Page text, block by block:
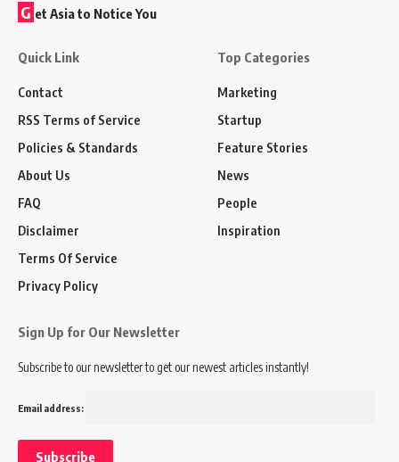
G et Asia to Notice You
Quick Link
Contact
RSS Terms of Service
Policies & Standards
About Us
FAQ
Disclaimer
Terms Of Service
Privacy Policy
Top Categories
Marketing
Startup
Feature Stories
News
People
Inspiration
Sign Up for Our Newsletter
Subscribe to our newsletter to get our newest articles instantly!
Email address: